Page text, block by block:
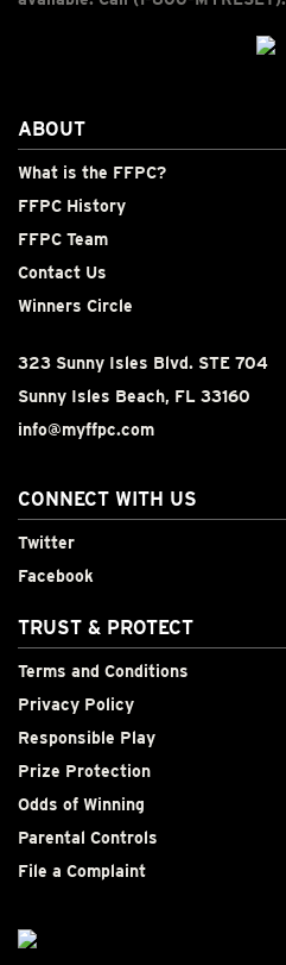
ABOUT
What is the FFPC?
FFPC History
FFPC Team
Contact Us
Winners Circle
323 Sunny Isles Blvd. STE 704
Sunny Isles Beach, FL 33160
info@myffpc.com
CONNECT WITH US
Twitter
Facebook
TRUST & PROTECT
Terms and Conditions
Privacy Policy
Responsible Play
Prize Protection
Odds of Winning
Parental Controls
File a Complaint